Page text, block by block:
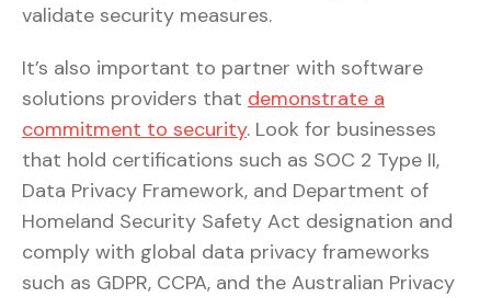
validate security measures.
It’s also important to partner with software
solutions providers that demonstrate a
commitment to security. Look for businesses
that hold certifications such as SOC 2 Type II,
Data Privacy Framework, and Department of
Homeland Security Safety Act designation and
comply with global data privacy frameworks
such as GDPR, CCPA, and the Australian Privacy